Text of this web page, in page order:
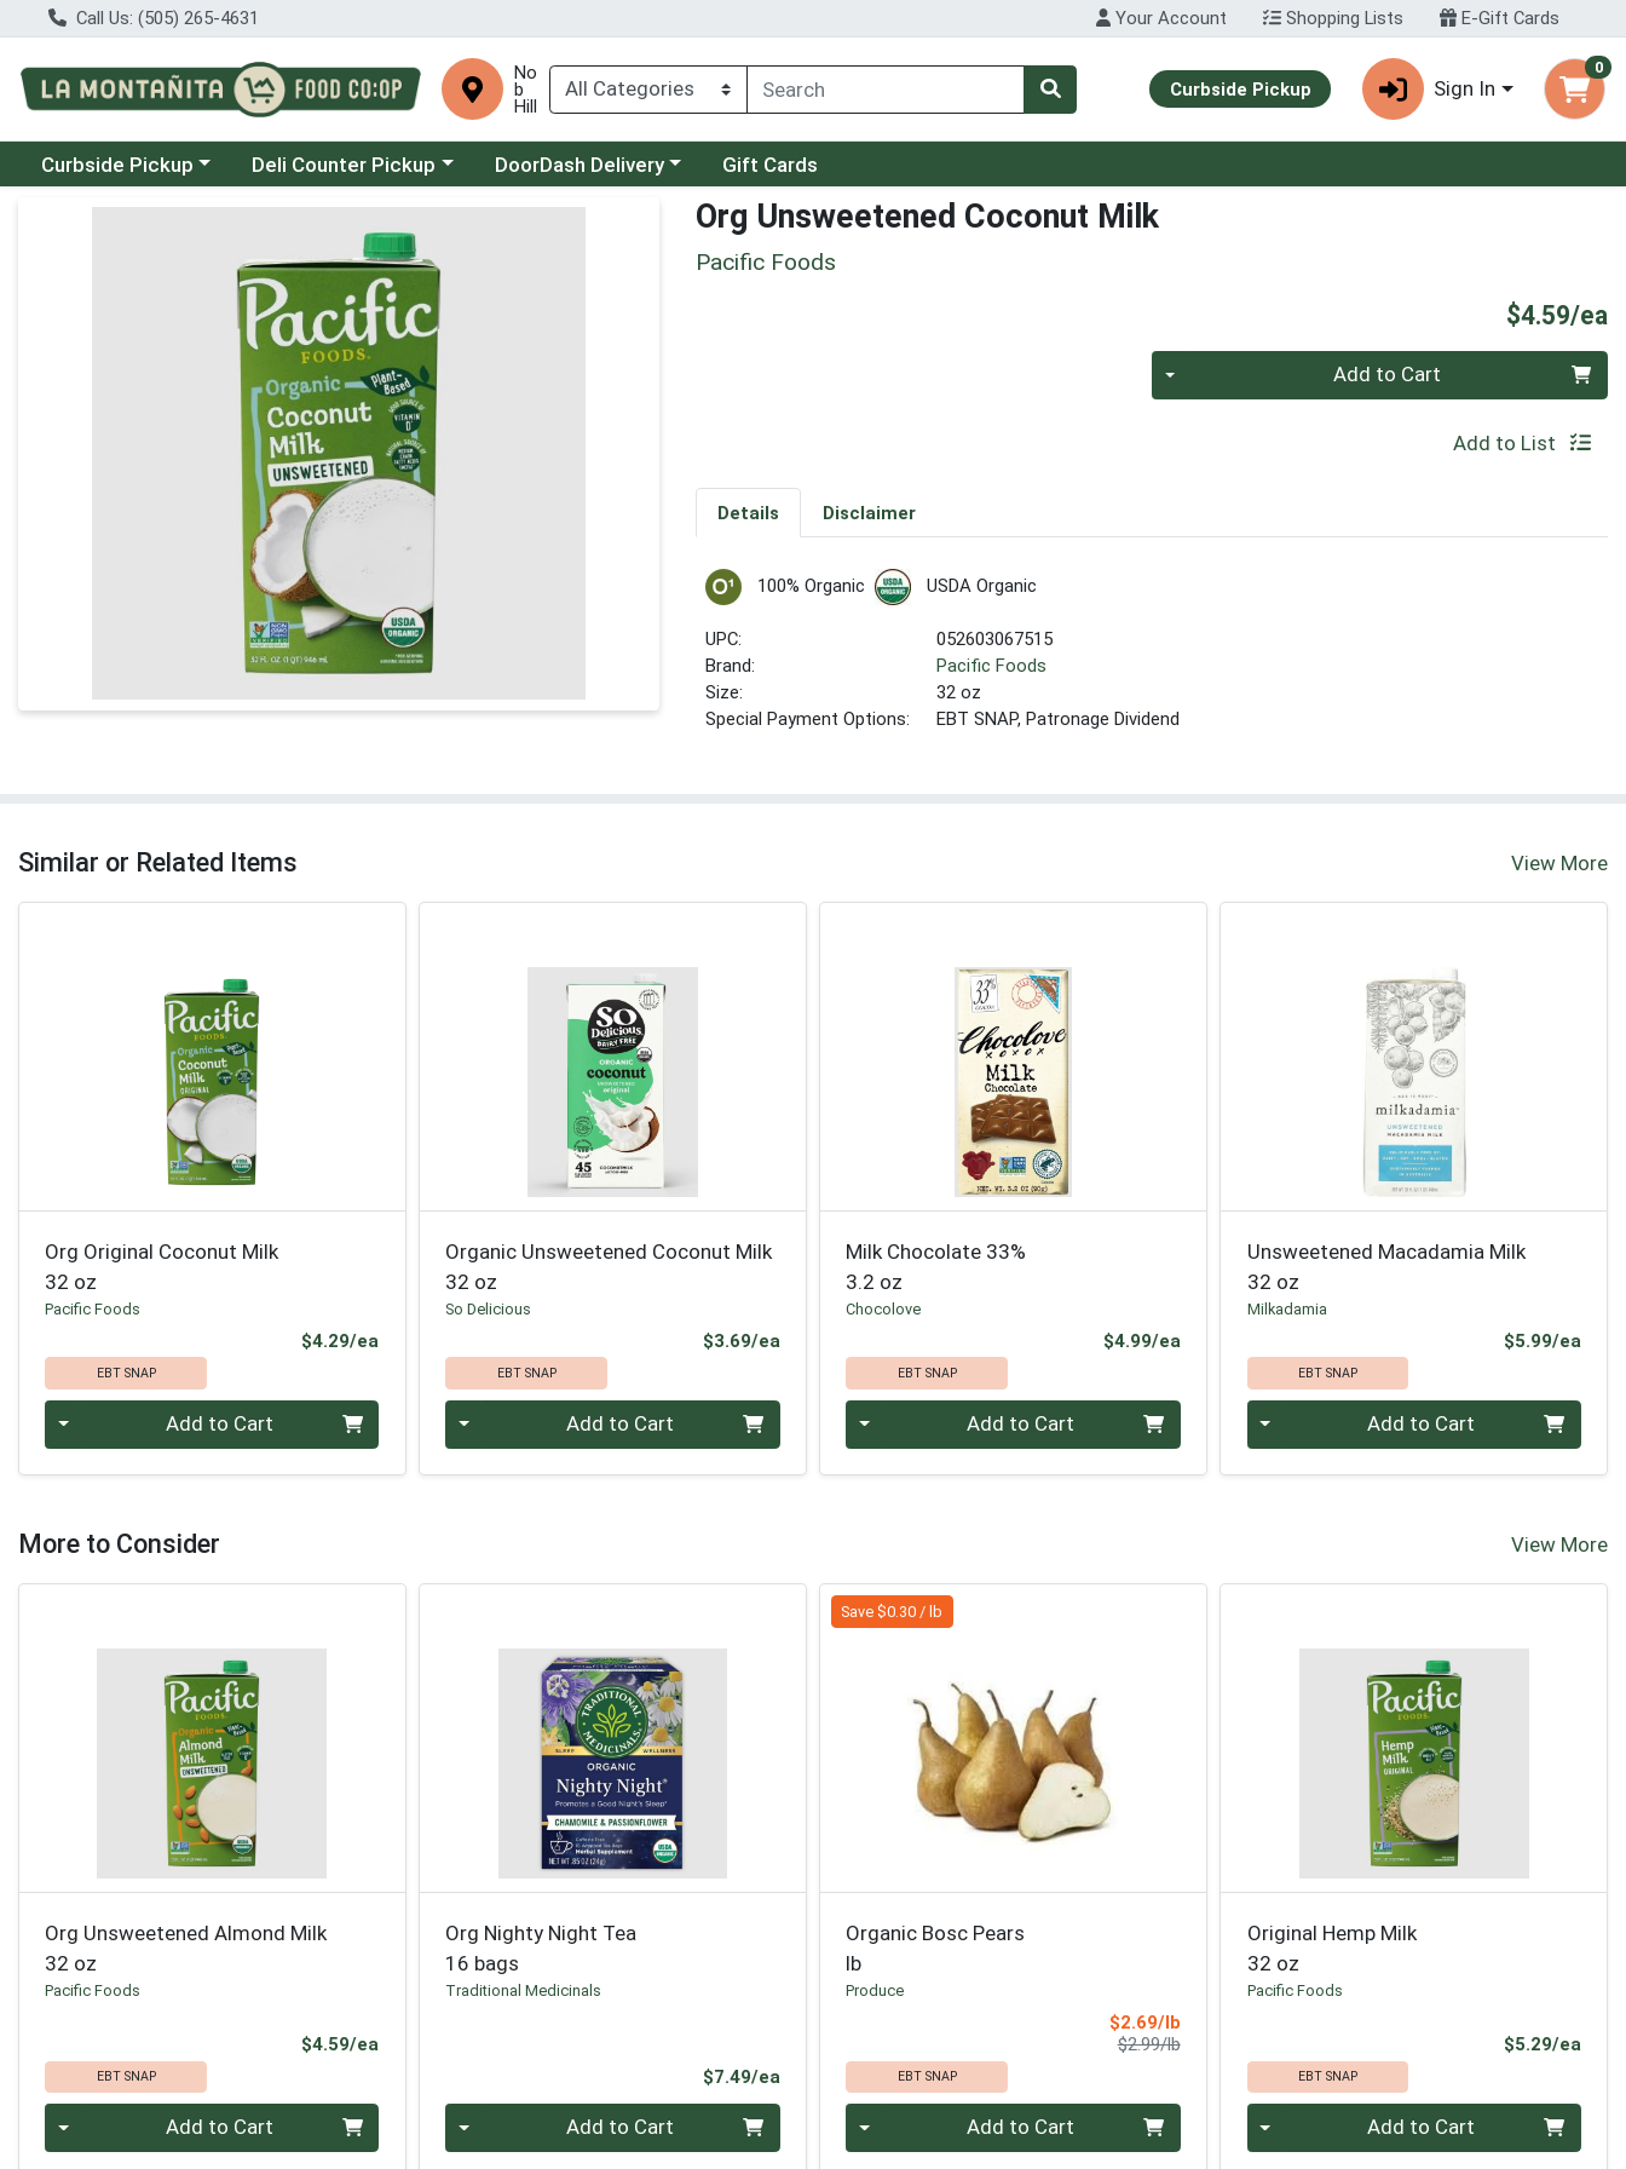
Call Us: (505) 265-4631 Your Account Shopping Lists E-Gift Cards
No
b
Hill
Curbside Pickup Sign In
0
Choose a category menu
Curbside Pickup Choose a category menu
Deli Counter Pickup Choose a category menu
DoorDash Delivery Gift Cards
Product Details Page Org Unsweetened Coconut Milk
Pacific Foods
$4.59/ea
Add to Cart
Add to List
Details Disclaimer
100% Organic USDA Organic
UPC:
052603067515
Brand:
Pacific Foods
Size:
32 oz
Special Payment Options:
EBT SNAP, Patronage Dividend
Similar or Related Items View More
Org Original Coconut Milk
32 oz
Pacific Foods
$4.29/ea
EBT SNAP
Quantity 0 Add to Cart
Organic Unsweetened Coconut Milk
32 oz
So Delicious
$3.69/eaProduct Price
EBT SNAP
Quantity 0 Add to Cart
Milk Chocolate 33%
3.2 oz
Chocolove
$4.99/eaProduct Price
EBT SNAP
Quantity 0 Add to Cart
Unsweetened Macadamia Milk
32 oz
Milkadamia
$5.99/ea
EBT SNAP
Quantity 0 Add to Cart
More to Consider View More
Org Unsweetened Almond Milk
32 oz
Pacific Foods
$4.59/ea
EBT SNAP
Quantity 0 Add to Cart
Org Nighty Night Tea
16 bags
Traditional Medicinals
$7.49/eaProduct Price
Quantity 0 Add to Cart
Save $0.30 / lb
Organic Bosc Pears
lb
Produce
$2.69/lbSale Price
$2.99/lbProduct Price
EBT SNAP
Quantity 0.00 lbAdd to Cart
Original Hemp Milk
32 oz
Pacific Foods
$5.29/ea
EBT SNAP
Quantity 0 Add to Cart